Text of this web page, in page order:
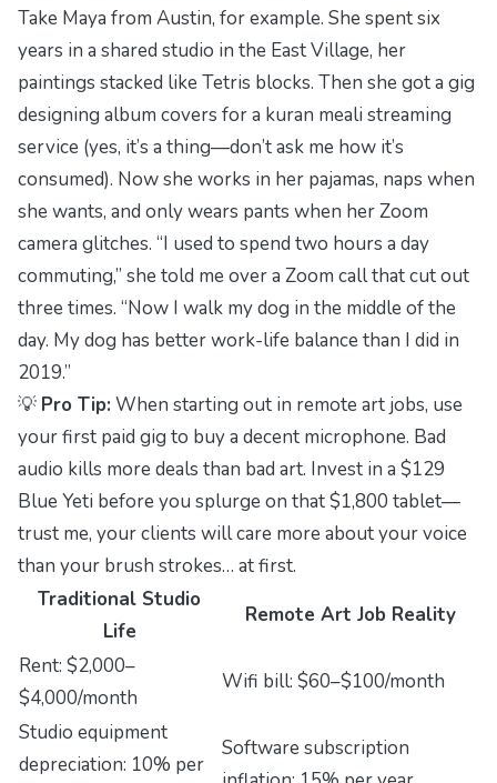
Take Maya from Austin, for example. She spent six
years in a shared studio in the East Village, her
paintings stacked like Tetris blocks. Then she got a gig
designing album covers for a kuran meali streaming
service (yes, it’s a thing—don’t ask me how it’s
consumed). Now she works in her pajamas, naps when
she wants, and only wears pants when her Zoom
camera glitches. “I used to spend two hours a day
commuting,” she told me over a Zoom call that cut out
three times. “Now I walk my dog in the middle of the
day. My dog has better work-life balance than I did in
2019.”
💡 Pro Tip: When starting out in remote art jobs, use
your first paid gig to buy a decent microphone. Bad
audio kills more deals than bad art. Invest in a $129
Blue Yeti before you splurge on that $1,800 tablet—
trust me, your clients will care more about your voice
than your brush strokes… at first.
Traditional Studio
Life
Remote Art Job Reality
Rent: $2,000–
$4,000/month
Wifi bill: $60–$100/month
Studio equipment
depreciation: 10% per
Software subscription